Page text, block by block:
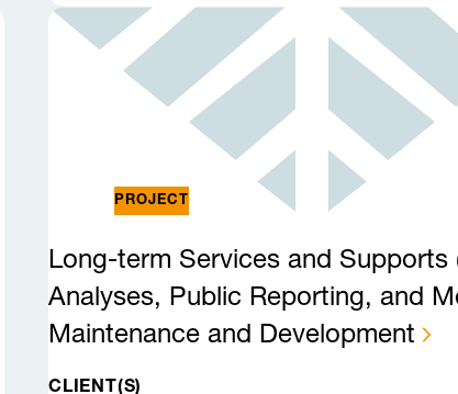
Long-term Services and Supports
Analyses, Public Reporting, and
Maintenance and Development
PROJECT
CLIENT(S)